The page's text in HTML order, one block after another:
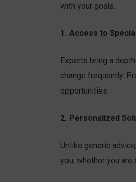
with your goals.
1. Access to
Experts bring a
change frequently.
opportunities.
2. Personalized
Unlike generic
you, whether you